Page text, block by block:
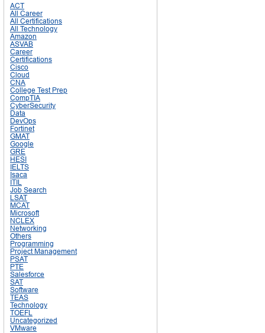
ACT
All Career
All Certifications
All Technology
Amazon
ASVAB
Career
Certifications
Cisco
Cloud
CNA
College Test Prep
CompTIA
CyberSecurity
Data
DevOps
Fortinet
GMAT
Google
GRE
HESI
IELTS
Isaca
ITIL
Job Search
LSAT
MCAT
Microsoft
NCLEX
Networking
Others
Programming
Project Management
PSAT
PTE
Salesforce
SAT
Software
TEAS
Technology
TOEFL
Uncategorized
VMware